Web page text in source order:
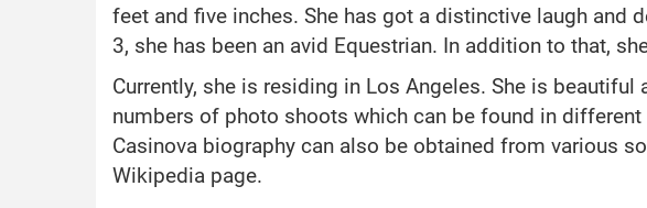
feet and five inches. She has got a distinctive laugh and
3, she has been an avid Equestrian. In addition to that,
Currently, she is residing in Los Angeles. She is
numbers of photo shoots which can be found in
Casinova biography can also be obtained from various
Wikipedia page.